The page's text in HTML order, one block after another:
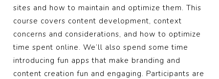
sites and how to maintain and optimize them. This
course covers content development, context
concerns and considerations, and how to optimize
time spent online. We’ll also spend some time
introducing fun apps that make branding and
content creation fun and engaging. Participants are